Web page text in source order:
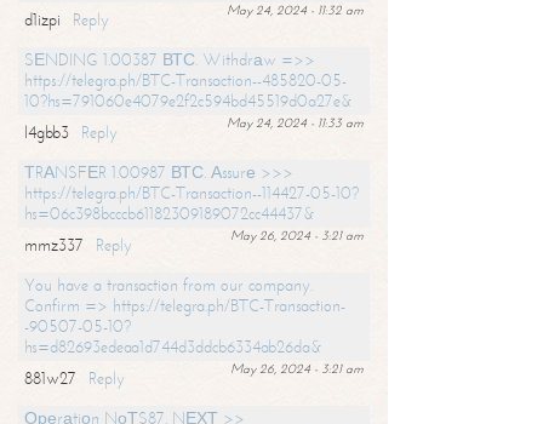
May 24, 2024 - 11:32 am
d1izpi
Reply
SЕNDING 1.00387 ВТС. Withdrаw =>>
https://telegra.ph/BTC-Transaction--485820-05-
10?hs=791060e4079e2f2c594bd45519d0a27e&
May 24, 2024 - 11:33 am
l4gbb3
Reply
ТRАNSFЕR 1.00987 ВТС. Аssurе >>>
https://telegra.ph/BTC-Transaction--114427-05-10?
hs=06c398bcccb61182309189072cc44437&
May 26, 2024 - 3:21 am
mmz337
Reply
You have a transaction from our company.
Confirm => https://telegra.ph/BTC-Transaction-
-90507-05-10?
hs=d82693edeaa1d744d3ddcb6334ab26da&
May 26, 2024 - 3:21 am
881w27
Reply
Ореrаtiоn NоТS87. NЕХТ >>